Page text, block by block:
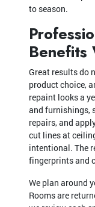
to season.
Benefits
Great results do
product choice,
repaint looks a
and furnishings,
repairs, and
cut lines at
intentional. The
fingerprints and
We plan around
Rooms are